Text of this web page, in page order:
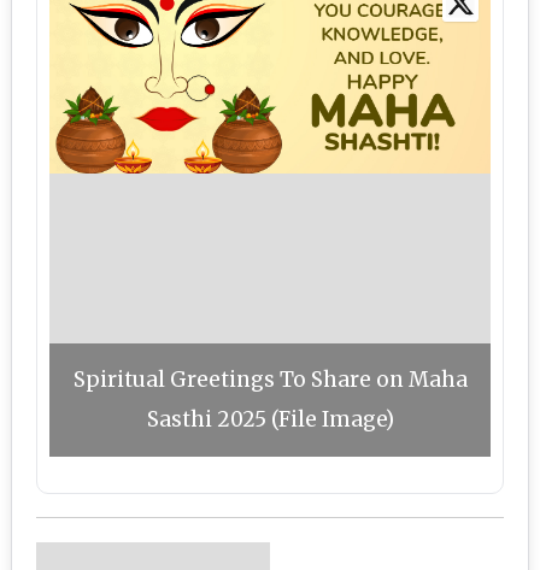
Spiritual Greetings To Share on Maha
Sasthi 2025 (File Image)